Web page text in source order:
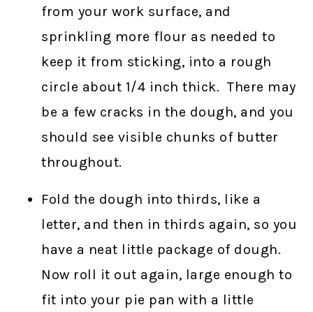
from your work surface, and
sprinkling more flour as needed to
keep it from sticking, into a rough
circle about 1/4 inch thick. There may
be a few cracks in the dough, and you
should see visible chunks of butter
throughout.
Fold the dough into thirds, like a
letter, and then in thirds again, so you
have a neat little package of dough.
Now roll it out again, large enough to
fit into your pie pan with a little